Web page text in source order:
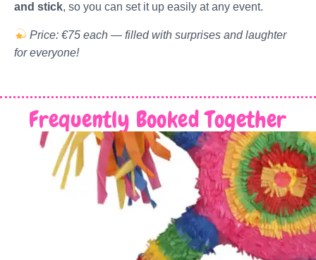
and stick, so you can set it up easily at any event.
Price: €75 each — filled with surprises and laughter
for everyone!
Frequently Booked Together